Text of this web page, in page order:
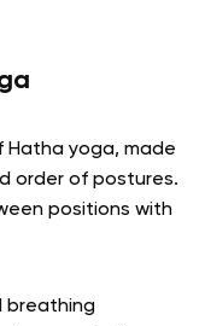
Hatha yoga, made
order of postures.
positions with
breathing